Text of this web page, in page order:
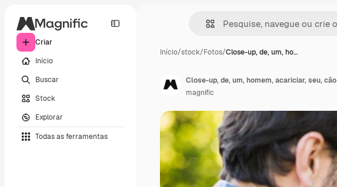
Criar
Início
Buscar
Stock
Explorar
Todas as ferramentas
Início/stock/Fotos/Close-up, de, um, ho…
Close-up, de, um, homem, acariciar, seu, cão
magnific